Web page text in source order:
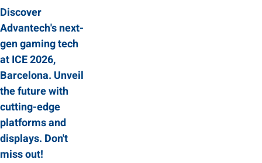
Discover
Advantech's next-
gen gaming tech
at ICE 2026,
Barcelona. Unveil
the future with
cutting-edge
platforms and
displays. Don't
miss out!